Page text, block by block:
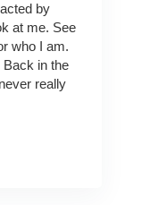
by
at me. See
who I am.
Back in the
really